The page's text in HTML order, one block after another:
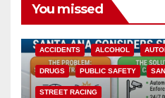
You missed
ACCIDENTS ALCOHOL
DRUGS PUBLIC SAFETY
STREET RACING